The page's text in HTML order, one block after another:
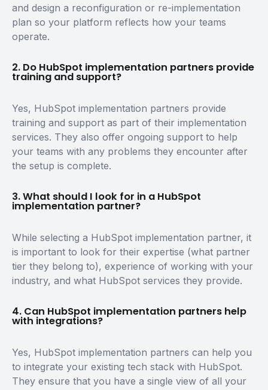
and design a reconfiguration or re-implementation
plan so your platform reflects how your teams
operate.
2. Do HubSpot implementation partners provide
training and support?
Yes, HubSpot implementation partners provide
training and support as part of their implementation
services. They also offer ongoing support to help
your teams with any problems they encounter after
the setup is complete.
3. What should I look for in a HubSpot
implementation partner?
While selecting a HubSpot implementation partner, it
is important to look for their expertise (what partner
tier they belong to), experience of working with your
industry, and what HubSpot services they provide.
4. Can HubSpot implementation partners help
with integrations?
Yes, HubSpot implementation partners can help you
to integrate your existing tech stack with HubSpot.
They ensure that you have a single view of all your